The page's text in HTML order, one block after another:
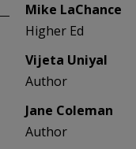
Mike LaChance
Higher Ed
Vijeta Uniyal
Author
Jane Coleman
Author